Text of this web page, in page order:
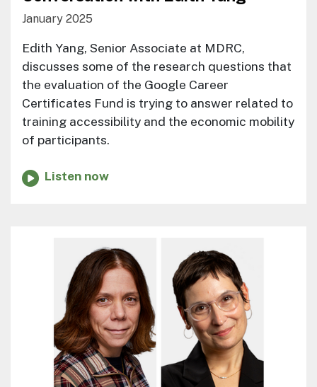
January 2025
Edith Yang, Senior Associate at MDRC,
discusses some of the research questions that
the evaluation of the Google Career
Certificates Fund is trying to answer related to
training accessibility and the economic mobility
of participants.
Listen now